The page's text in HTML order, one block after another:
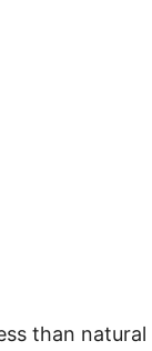
than natural